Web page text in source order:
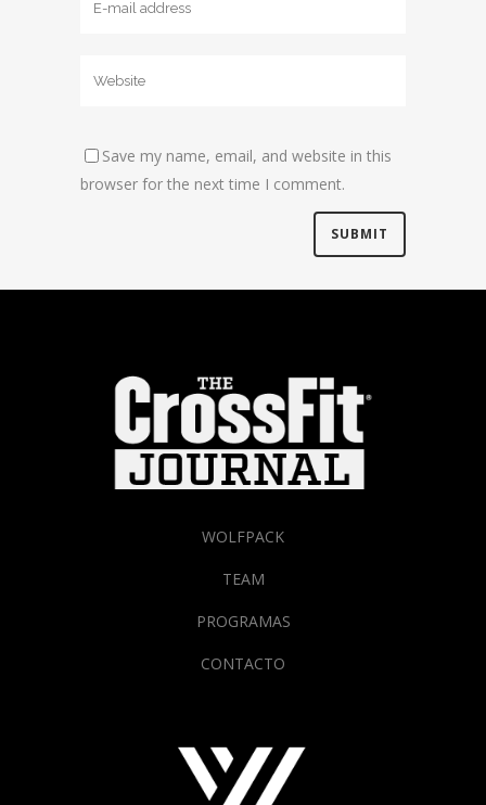
Save my name, email, and website in this
browser for the next time I comment.
WOLFPACK
TEAM
PROGRAMAS
CONTACTO